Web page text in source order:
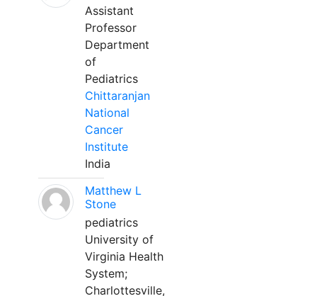
Assistant
Professor
Department
of
Pediatrics
Chittaranjan
National
Cancer
Institute
India
Matthew L
Stone
pediatrics
University of
Virginia Health
System;
Charlottesville,